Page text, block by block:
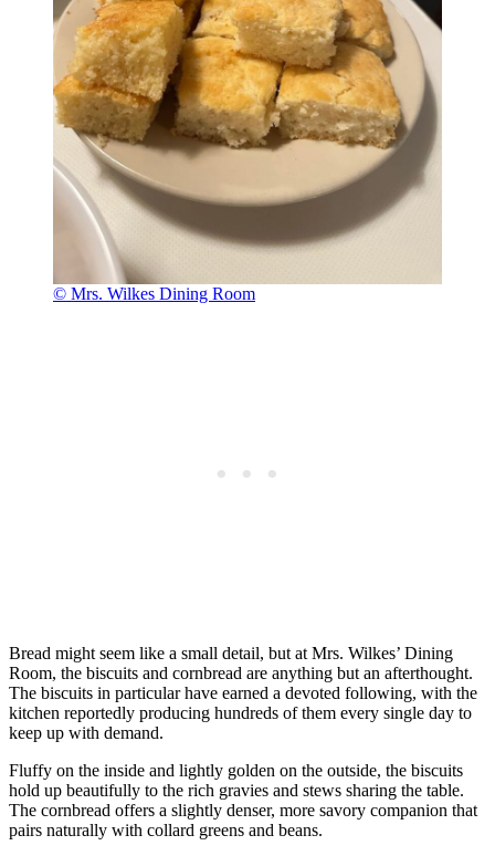
© Mrs. Wilkes Dining Room
Bread might seem like a small detail, but at Mrs. Wilkes’ Dining
Room, the biscuits and cornbread are anything but an afterthought.
The biscuits in particular have earned a devoted following, with the
kitchen reportedly producing hundreds of them every single day to
keep up with demand.
Fluffy on the inside and lightly golden on the outside, the biscuits
hold up beautifully to the rich gravies and stews sharing the table.
The cornbread offers a slightly denser, more savory companion that
pairs naturally with collard greens and beans.